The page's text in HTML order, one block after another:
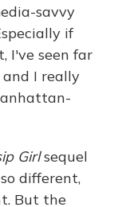
savvy
if
I've seen far
and I really
Girlsequel
different,
But the